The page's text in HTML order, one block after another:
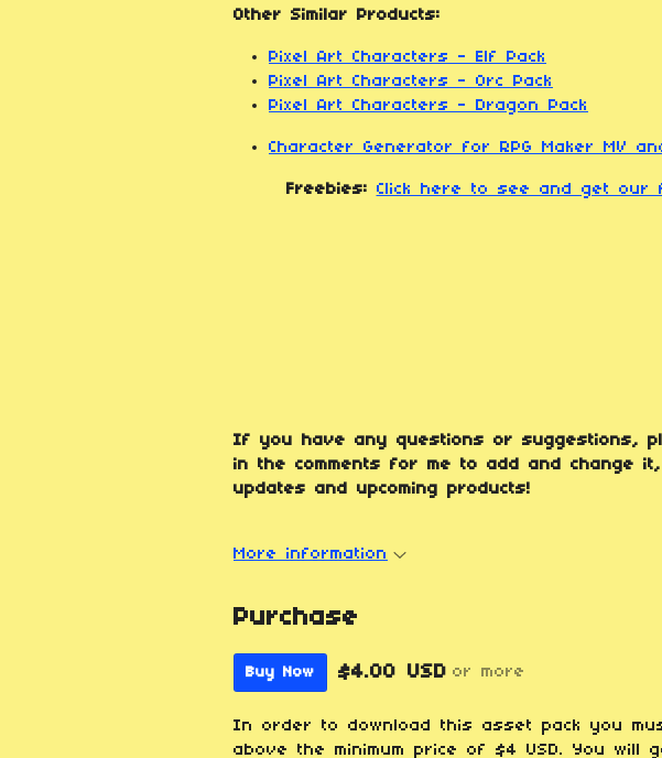
Other Similar Products:
Pixel Art Characters - Elf Pack
Pixel Art Characters - Orc Pack
Pixel Art Characters - Dragon Pack
Character Generator for RPG Maker MV
Freebies: Click here to see and get our
If you have any questions or suggestions,
in the comments for me to add and change
updates and upcoming products!
More information
Purchase
Buy Now $4.00 USD or more
In order to download this asset pack you
above the minimum price of $4 USD. You will